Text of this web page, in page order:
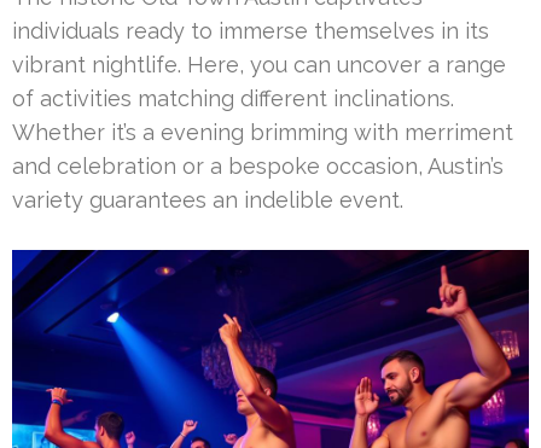
individuals ready to immerse themselves in its
vibrant nightlife. Here, you can uncover a range
of activities matching different inclinations.
Whether it’s a evening brimming with merriment
and celebration or a bespoke occasion, Austin’s
variety guarantees an indelible event.